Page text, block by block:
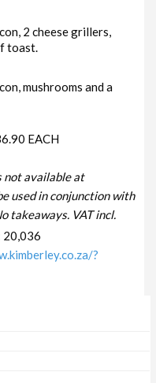
2 cheese grillers,
toast.
mushrooms and a
EACH
not available at
used in conjunction with
takeaways. VAT incl.
20,036
?